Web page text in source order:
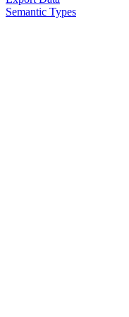
Semantic Types